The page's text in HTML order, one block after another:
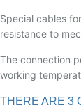
Special cables
resistance to
The connection
working
THERE ARE 3